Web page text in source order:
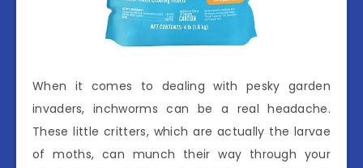
When it comes to dealing with pesky garden
invaders, inchworms can be a real headache.
These little critters, which are actually the larvae
of moths, can munch their way through your